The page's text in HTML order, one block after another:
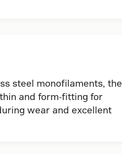
steel monofilaments, the
and form-fitting for
wear and excellent